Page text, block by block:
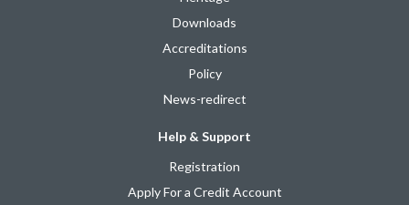
Downloads
Accreditations
Policy
News-redirect
Help & Support
Registration
Apply For a Credit Account